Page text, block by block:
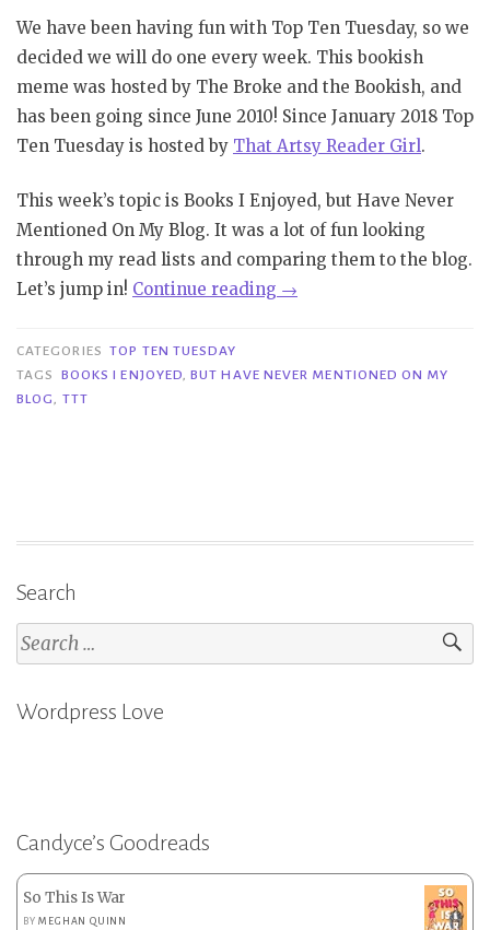
We have been having fun with Top Ten Tuesday, so we
decided we will do one every week. This bookish
meme was hosted by The Broke and the Bookish, and
has been going since June 2010! Since January 2018 Top
Ten Tuesday is hosted by That Artsy Reader Girl.
This week’s topic is Books I Enjoyed, but Have Never
Mentioned On My Blog. It was a lot of fun looking
through my read lists and comparing them to the blog.
Let’s jump in! Continue reading “TTT
Books
→
CATEGORIES TOP TEN TUESDAY
TAGS
BOOKS I ENJOYED,BUT HAVE NEVER MENTIONED ON MY
BLOG, TTT
Search
Search
for:
Wordpress Love
Candyce’s Goodreads
So This Is War
BYMEGHAN QUINN